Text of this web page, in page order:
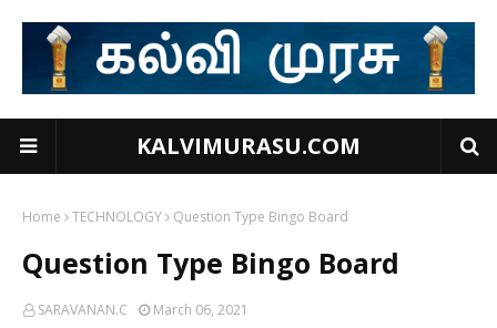
KALVIMURASU.COM
Home TECHNOLOGY Question Type Bingo Board
Question Type Bingo Board
SARAVANAN.C March 06, 2021